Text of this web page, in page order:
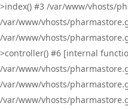
>index() #3 /var/www/vhosts/
/var/www/vhosts/
/var/www/vhosts/
>controller() #6 [internal
/var/www/vhosts/
/var/www/vhosts/
/var/www/vhosts/